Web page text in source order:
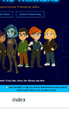
index